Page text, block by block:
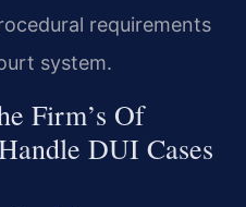
requirements
system.
Firm’s Of
DUI Cases